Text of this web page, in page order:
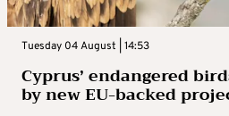
Tuesday 04 August | 14:53
Cyprus’ endangered
by new EU-backed